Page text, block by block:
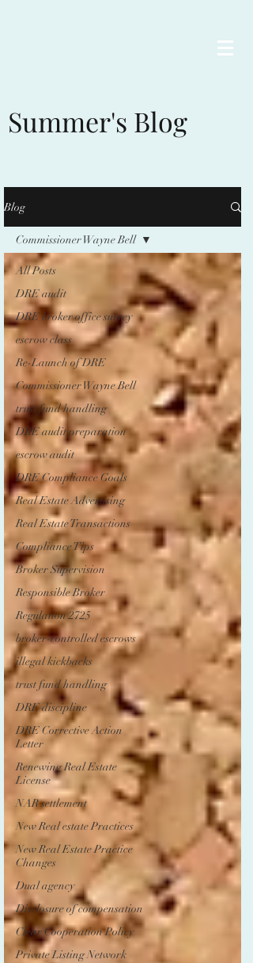
Summer's Blog
Blog
All Posts
DRE audit
DRE broker office survey
escrow class
Re-Launch of DRE
Commissioner Wayne Bell
trust fund handling
DRE audit preparation
escrow audit
DRE Compliance Goals
Real Estate Advertising
Real Estate Transactions
Compliance Tips
Broker Supervision
Responsible Broker
Regulation 2725
broker-controlled escrows
illegal kickbacks
trust fund handling
DRE discipline
DRE Corrective Action
Letter
Renewing Real Estate
License
NAR settlement
New Real estate Practices
New Real Estate Practice
Changes
Dual agency
Disclosure of compensation
Clear Cooperation Policy
Private Listing Network
Commissioner Wayne Bell